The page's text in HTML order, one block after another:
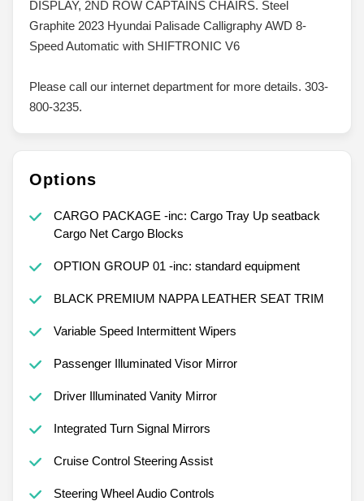
DISPLAY, 2ND ROW CAPTAINS CHAIRS. Steel
Graphite 2023 Hyundai Palisade Calligraphy AWD 8-
Speed Automatic with SHIFTRONIC V6
Please call our internet department for more details. 303-
800-3235.
Options
CARGO PACKAGE -inc: Cargo Tray Up seatback
Cargo Net Cargo Blocks
OPTION GROUP 01 -inc: standard equipment
BLACK PREMIUM NAPPA LEATHER SEAT TRIM
Variable Speed Intermittent Wipers
Passenger Illuminated Visor Mirror
Driver Illuminated Vanity Mirror
Integrated Turn Signal Mirrors
Cruise Control Steering Assist
Steering Wheel Audio Controls